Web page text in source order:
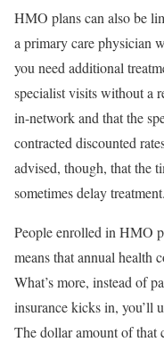
HMO plans can also be
a primary care physician
you need additional
specialist visits without a
in-network and that the
contracted discounted
advised, though, that the
sometimes delay treatment.
People enrolled in HMO
means that annual health
What’s more, instead of
insurance kicks in, you’ll
The dollar amount of that